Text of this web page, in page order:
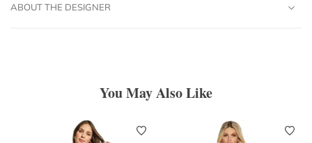
ABOUT THE DESIGNER
You May Also Like